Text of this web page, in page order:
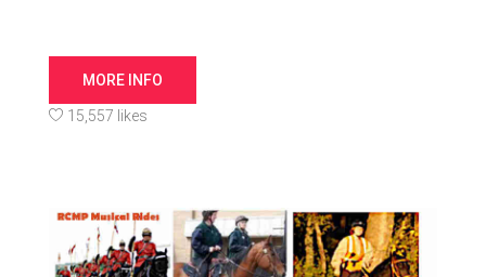
MORE INFO
15,557 likes